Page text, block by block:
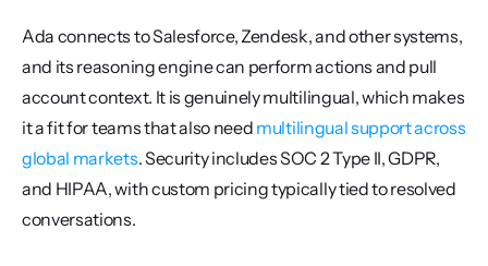
Ada connects to Salesforce, Zendesk, and other systems,
and its reasoning engine can perform actions and pull
account context. It is genuinely multilingual, which makes
it a fit for teams that also need multilingual support across
global markets. Security includes SOC 2 Type II, GDPR,
and HIPAA, with custom pricing typically tied to resolved
conversations.